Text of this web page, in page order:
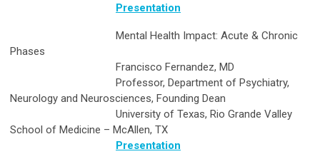
Presentation
Mental Health Impact: Acute & Chronic
Phases
Francisco Fernandez, MD
Professor, Department of Psychiatry,
Neurology and Neurosciences, Founding Dean
University of Texas, Rio Grande Valley
School of Medicine – McAllen, TX
Presentation